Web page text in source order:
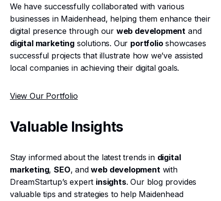
We have successfully collaborated with various
businesses in Maidenhead, helping them enhance their
digital presence through our web development and
digital marketingsolutions. Our portfolioshowcases
successful projects that illustrate how we’ve assisted
local companies in achieving their digital goals.
View Our Portfolio
Valuable Insights
Stay informed about the latest trends in digital
marketing,SEO, andweb developmentwith
DreamStartup’s expert insights. Our blog provides
valuable tips and strategies to help Maidenhead